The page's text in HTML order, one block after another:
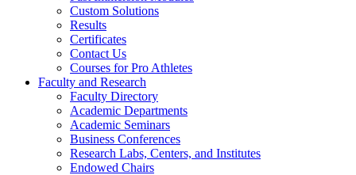
Custom Solutions
Results
Certificates
Contact Us
Courses for Pro Athletes
Faculty and Research
Faculty Directory
Academic Departments
Academic Seminars
Business Conferences
Research Labs, Centers, and Institutes
Endowed Chairs